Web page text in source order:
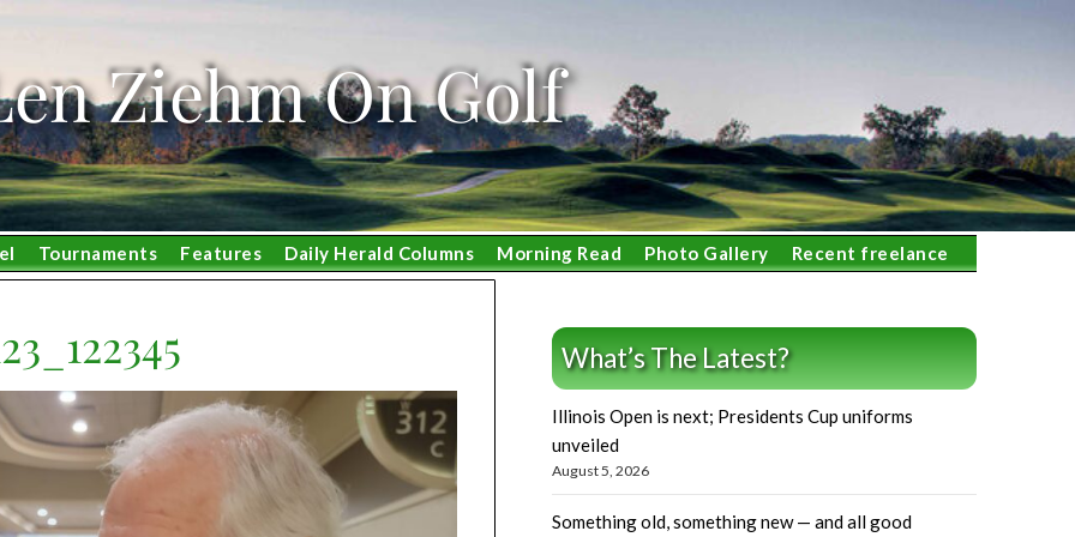
Ziehm On Golf
Tournaments Features Daily Herald Columns Morning Read Photo Gallery Recent freelance
What’s The Latest?
Illinois Open is next; Presidents Cup uniforms
unveiled
August 5, 2026
Something old, something new — and all good